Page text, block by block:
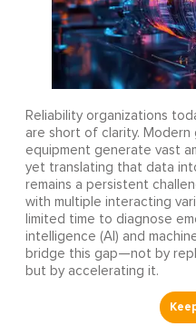
Reliability organizations
are short of clarity.
equipment generate vast
yet translating that data
remains a persistent
with multiple interacting
limited time to diagnose
intelligence (AI) and
bridge this gap—not by
but by accelerating it.